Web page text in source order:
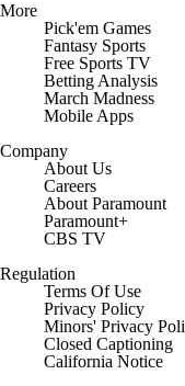
More
Pick'em Games
Fantasy Sports
Free Sports TV
Betting Analysis
March Madness
Mobile Apps
Company
About Us
Careers
About Paramount
Paramount+
CBS TV
Regulation
Terms Of Use
Privacy Policy
Minors' Privacy
Closed Captioning
California Notice